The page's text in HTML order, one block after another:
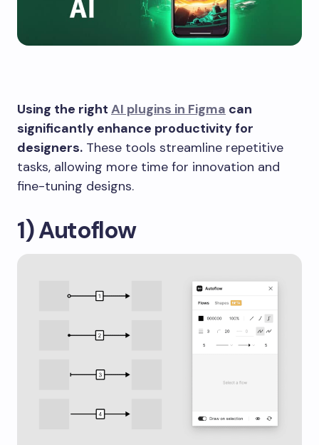
Using the right AI plugins in Figma can
significantly enhance productivity for
designers. These tools streamline repetitive
tasks, allowing more time for innovation and
fine-tuning designs.
1) Autoflow